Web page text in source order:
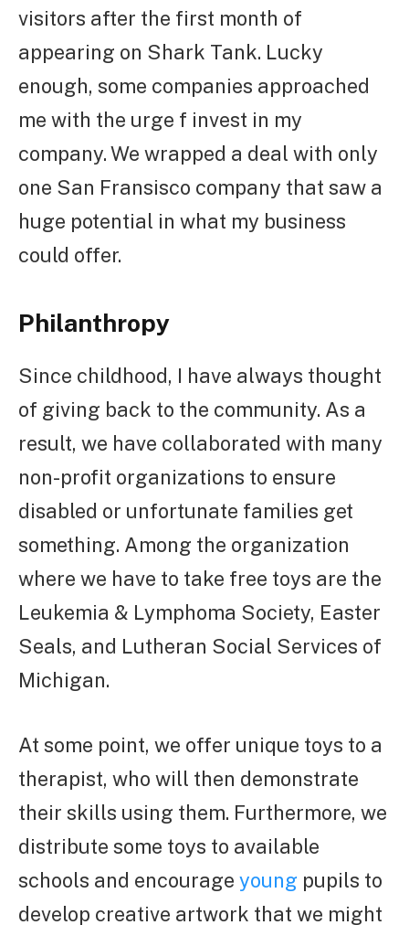
visitors after the first month of
appearing on Shark Tank. Lucky
enough, some companies approached
me with the urge f invest in my
company. We wrapped a deal with only
one San Fransisco company that saw a
huge potential in what my business
could offer.
Philanthropy
Since childhood, I have always thought
of giving back to the community. As a
result, we have collaborated with many
non-profit organizations to ensure
disabled or unfortunate families get
something. Among the organization
where we have to take free toys are the
Leukemia & Lymphoma Society, Easter
Seals, and Lutheran Social Services of
Michigan.
At some point, we offer unique toys to a
therapist, who will then demonstrate
their skills using them. Furthermore, we
distribute some toys to available
schools and encourage young pupils to
develop creative artwork that we might